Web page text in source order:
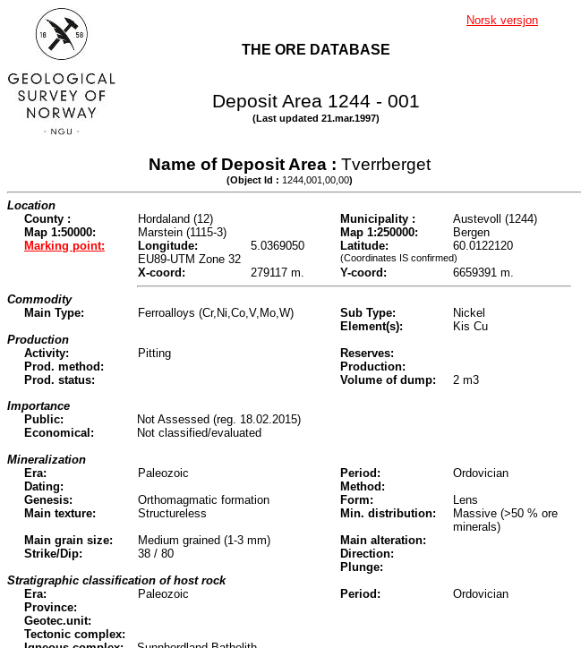
Norsk versjon
THE ORE DATABASE
Deposit Area 1244 - 001
(Last updated 21.mar.1997)
Name of Deposit Area : Tverrberget
(Object Id : 1244,001,00,00)
Location
County :
Hordaland (12) Municipality :
Austevoll (1244)
Map 1:50000:
Marstein (1115-3) Map 1:250000:
Bergen
Marking point:
Longitude: 5.0369050 Latitude:
60.0122120
EU89-UTM Zone 32
(Coordinates IS confirmed)
X-coord: 279117 m. Y-coord:
6659391 m.
Commodity
Main Type:
Ferroalloys (Cr,Ni,Co,V,Mo,W) Sub Type:
Nickel
Element(s):
Kis Cu
Production
Activity:
Pitting
Reserves:
Prod. method:
Production:
Prod. status:
Volume of dump:
2 m3
Importance
Public:
Not Assessed (reg. 18.02.2015)
Economical:
Not classified/evaluated
Mineralization
Era:
Paleozoic Period:
Ordovician
Dating:
Method:
Genesis:
Orthomagmatic formation Form:
Lens
Main texture:
Structureless Min. distribution:
Massive (>50 % ore
minerals)
Main grain size:
Medium grained (1-3 mm)
Main alteration:
Strike/Dip:
38 / 80
Direction:
Plunge:
Stratigraphic classification of host rock
Era:
Paleozoic Period:
Ordovician
Province:
Geotec.unit:
Tectonic complex: